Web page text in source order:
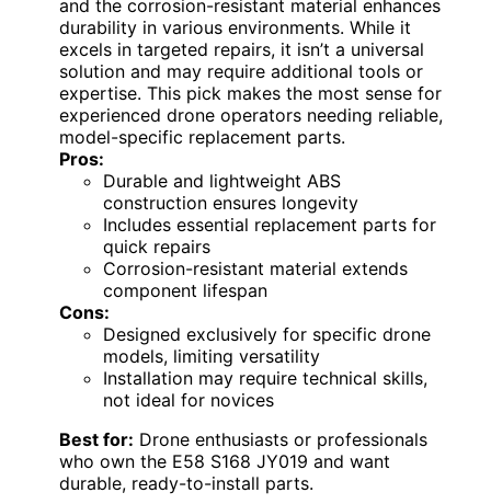
and the corrosion-resistant material enhances
durability in various environments. While it
excels in targeted repairs, it isn’t a universal
solution and may require additional tools or
expertise. This pick makes the most sense for
experienced drone operators needing reliable,
model-specific replacement parts.
Pros:
Durable and lightweight ABS
construction ensures longevity
Includes essential replacement parts for
quick repairs
Corrosion-resistant material extends
component lifespan
Cons:
Designed exclusively for specific drone
models, limiting versatility
Installation may require technical skills,
not ideal for novices
Best for: Drone enthusiasts or professionals
who own the E58 S168 JY019 and want
durable, ready-to-install parts.